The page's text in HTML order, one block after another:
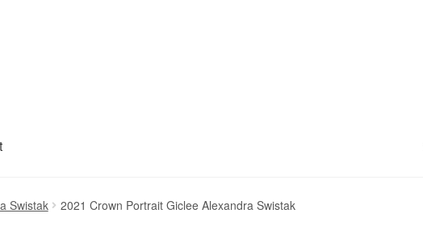
My account Privacy Policy Refund and Returns Policy
Swistak 2021 Crown Portrait Giclee Alexandra Swistak